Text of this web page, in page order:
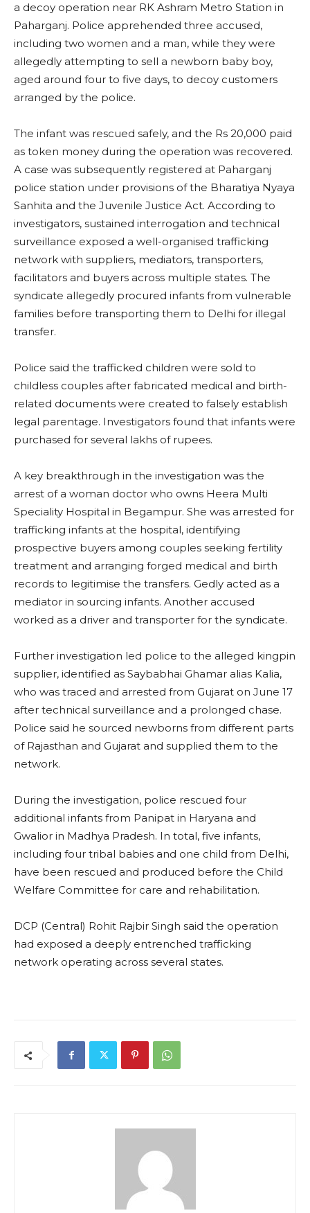
a decoy operation near RK Ashram Metro Station in
Paharganj. Police apprehended three accused,
including two women and a man, while they were
allegedly attempting to sell a newborn baby boy,
aged around four to five days, to decoy customers
arranged by the police.
The infant was rescued safely, and the Rs 20,000 paid
as token money during the operation was recovered.
A case was subsequently registered at Paharganj
police station under provisions of the Bharatiya Nyaya
Sanhita and the Juvenile Justice Act. According to
investigators, sustained interrogation and technical
surveillance exposed a well-organised trafficking
network with suppliers, mediators, transporters,
facilitators and buyers across multiple states. The
syndicate allegedly procured infants from vulnerable
families before transporting them to Delhi for illegal
transfer.
Police said the trafficked children were sold to
childless couples after fabricated medical and birth-
related documents were created to falsely establish
legal parentage. Investigators found that infants were
purchased for several lakhs of rupees.
A key breakthrough in the investigation was the
arrest of a woman doctor who owns Heera Multi
Speciality Hospital in Begampur. She was arrested for
trafficking infants at the hospital, identifying
prospective buyers among couples seeking fertility
treatment and arranging forged medical and birth
records to legitimise the transfers. Gedly acted as a
mediator in sourcing infants. Another accused
worked as a driver and transporter for the syndicate.
Further investigation led police to the alleged kingpin
supplier, identified as Saybabhai Ghamar alias Kalia,
who was traced and arrested from Gujarat on June 17
after technical surveillance and a prolonged chase.
Police said he sourced newborns from different parts
of Rajasthan and Gujarat and supplied them to the
network.
During the investigation, police rescued four
additional infants from Panipat in Haryana and
Gwalior in Madhya Pradesh. In total, five infants,
including four tribal babies and one child from Delhi,
have been rescued and produced before the Child
Welfare Committee for care and rehabilitation.
DCP (Central) Rohit Rajbir Singh said the operation
had exposed a deeply entrenched trafficking
network operating across several states.